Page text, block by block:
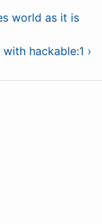
world as it is
hackable:1 ›